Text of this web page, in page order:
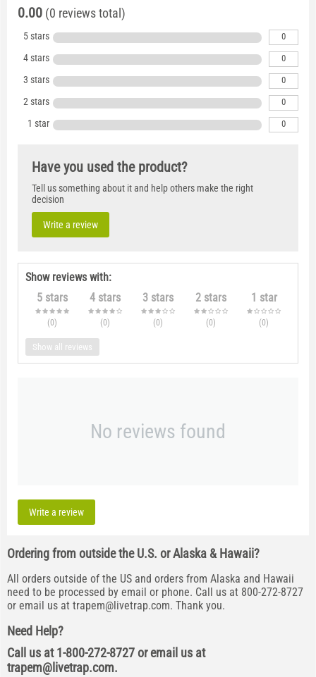
0.00 (0 reviews total)
5 stars 0
4 stars 0
3 stars 0
2 stars 0
1 star 0
Have you used the product?
Tell us something about it and help others make the right
decision
Write a review
Show reviews with:
5 stars
(0)
4 stars
(0)
3 stars
(0)
2 stars
(0)
1 star
(0)
Show all reviews
No reviews found
Write a review
Ordering from outside the U.S. or Alaska & Hawaii?
All orders outside of the US and orders from Alaska and Hawaii
need to be processed by email or phone. Call us at 800-272-8727
or email us at trapem@livetrap.com. Thank you.
Need Help?
Call us at 1-800-272-8727 or email us at
trapem@livetrap.com.